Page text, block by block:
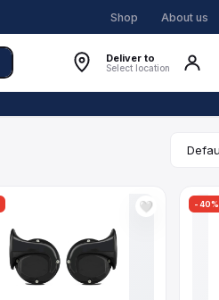
Shop About us
Deliver to
Select location
🤍 -40%